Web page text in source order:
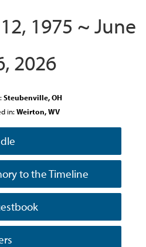
1975 ~ June
2026
Steubenville, OH
in: Weirton, WV
to the Timeline